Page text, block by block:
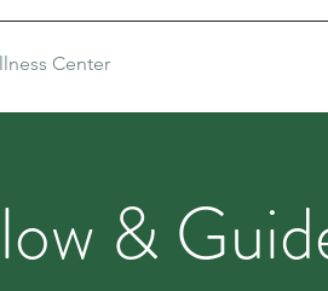
Center
&